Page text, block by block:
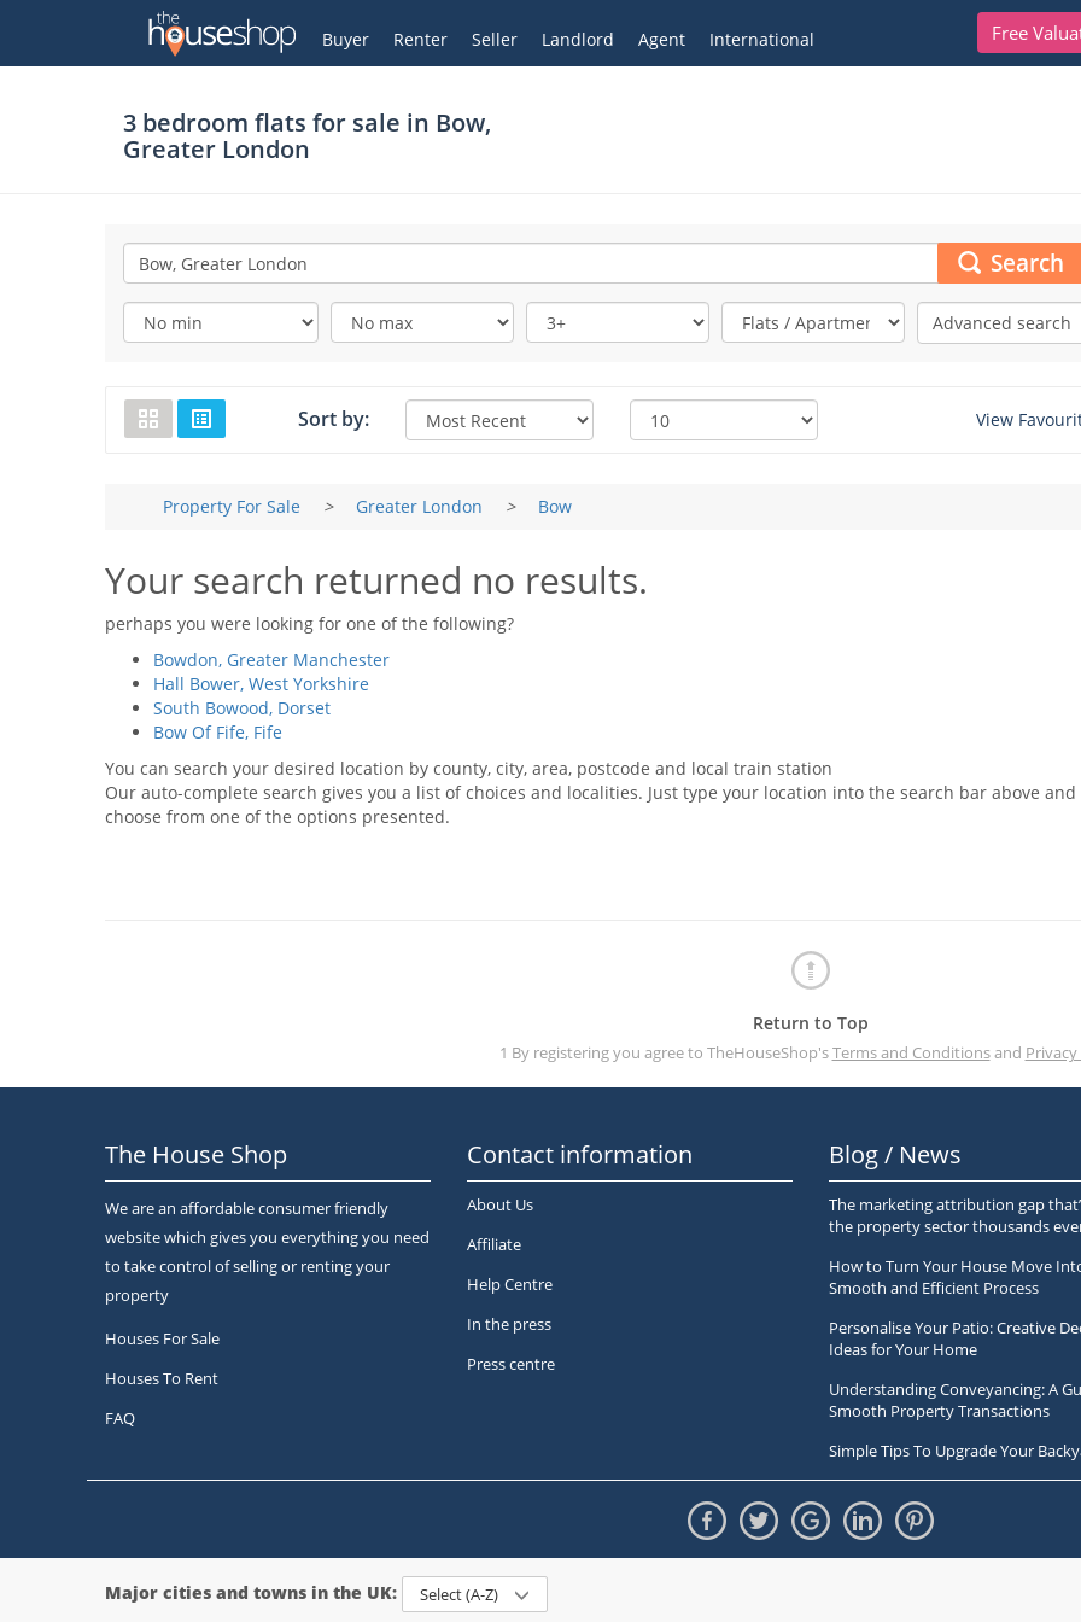
Free
Buyer Renter Seller Landlord Agent International
My Account
3 bedroom flats for sale in Bow,
Greater London
Search
Advanced search
Sort by: View
Property For Sale > Greater London > Bow
Your search returned no results.
perhaps you were looking for one of the following?
Bowdon, Greater Manchester
Hall Bower, West Yorkshire
South Bowood, Dorset
Bow Of Fife, Fife
You can search your desired location by county, city, area, postcode and local train station
Our auto-complete search gives you a list of choices and localities. Just type your location into the search bar above and
choose from one of the options presented.
Return to Top
1 By registering you agree to TheHouseShop'sTerms and Conditionsand
The House Shop
We are an affordable consumer friendly
website which gives you everything you need
to take control of selling or renting your
property
Houses For Sale
Houses To Rent
FAQ
Contact information
About Us
Affiliate
Help Centre
In the press
Press centre
Blog / News
The marketing attribution gap
the property sector thousands
How to Turn Your House Move
Smooth and Efficient Process
Personalise Your Patio: Creative
Ideas for Your Home
Understanding Conveyancing: A
Smooth Property Transactions
Simple Tips To Upgrade Your
Major cities and towns in the UK: Select (A-Z)